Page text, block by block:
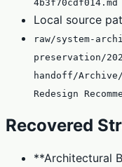
4b3f70cdf014.md
Local source
raw/system-
preservation/
handoff/
Redesign
Recovered
**Architectural